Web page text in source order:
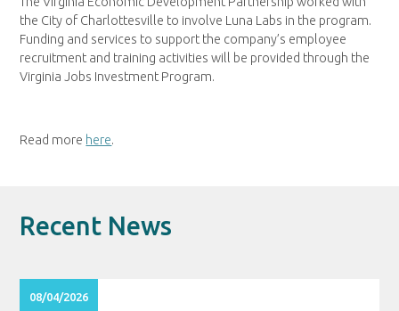
the City of Charlottesville to involve Luna Labs in the program.
Funding and services to support the company’s employee
recruitment and training activities will be provided through the
Virginia Jobs Investment Program.
Read more here.
Recent News
08/04/2026